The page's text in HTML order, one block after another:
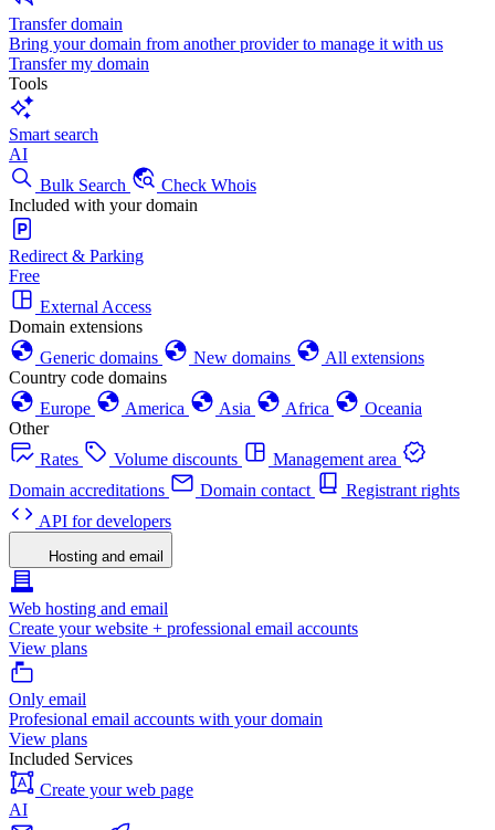
Transfer domain
Bring your domain from another provider to manage it with us
Transfer my domain
Tools
Smart search
AI
Bulk Search
Check Whois
Included with your domain
Redirect & Parking
Free
External Access
Domain extensions
Generic domains
New domains
All extensions
Country code domains
Europe
America Asia Africa
Oceania
Other
Rates
Volume discounts
Management area
Domain accreditations
Domain contact
Registrant rights
API for developers
Hosting and email
Web hosting and email
Create your website + professional email accounts
View plans
Only email
Profesional email accounts with your domain
View plans
Included Services
Create your web page
AI